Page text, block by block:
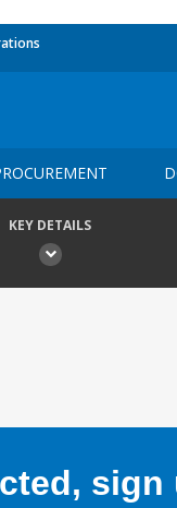
KEY DETAILS